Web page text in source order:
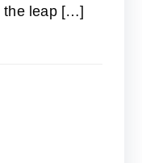
the leap […]